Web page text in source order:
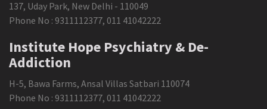
137, Uday Park, New Delhi - 110049
Phone No : 9311112377, 011 41042222
Institute Hope Psychiatry & De-
Addiction
H-5, Bawa Farms, Ansal Villas Satbari 110074
Phone No : 9311112377, 011 41042222